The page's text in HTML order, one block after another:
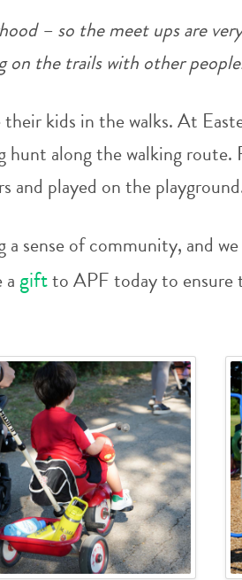
– so the meet ups are
on the trails with other
kids in the walks. At
hunt along the walking
and played on the
sense of community, and
giftto APF today to ensure